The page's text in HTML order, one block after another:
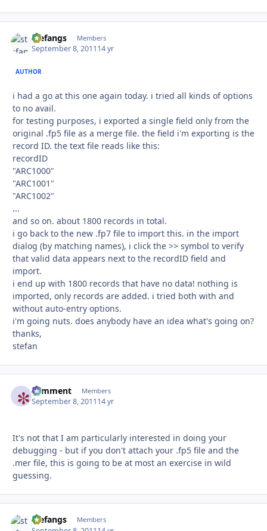
stefangs Members
September 8, 201114 yr
AUTHOR
i had a go at this one again today. i tried all kinds of options
to no avail.
for testing purposes, i exported a single field only from the
original .fp5 file as a merge file. the field i'm exporting is the
record ID. the text file reads like this:
recordID
"ARC1000"
"ARC1001"
"ARC1002"
...
and so on. about 1800 records in total.
i go back to the new .fp7 file to import this. in the import
dialog (by matching names), i click the >> symbol to verify
that valid data appears next to the recordID field and
import.
i end up with 1800 records that have no data! nothing is
imported, only records are added. i tried both with and
without auto-entry options.
i'm going nuts. does anybody have an idea what's going on?
thanks,
stefan
comment Members
September 8, 201114 yr
It's not that I am particularly interested in doing your
debugging - but if you don't attach your .fp5 file and the
.mer file, this is going to be at most an exercise in wild
guessing.
stefangs Members